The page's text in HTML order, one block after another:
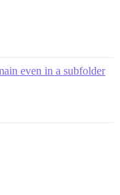
even in a subfolder